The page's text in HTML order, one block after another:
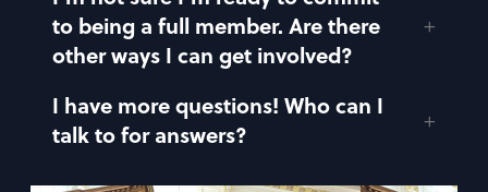
to being a full member. Are there
other ways I can get involved?
I have more questions! Who can I
talk to for answers?